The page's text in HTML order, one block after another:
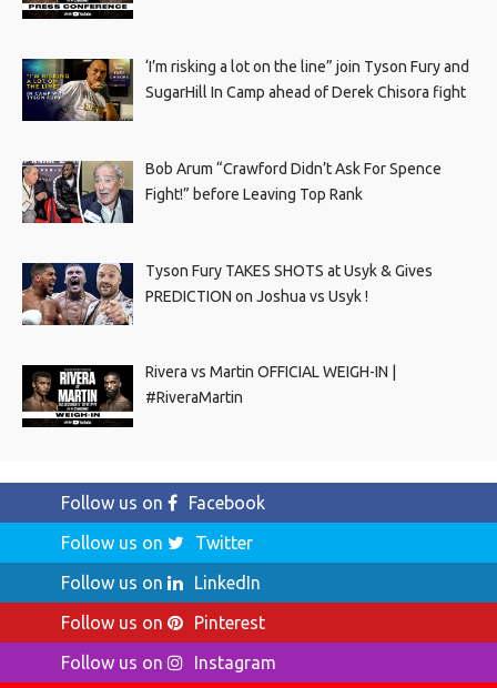
‘I’m risking a lot on the line” join Tyson Fury and
SugarHill In Camp ahead of Derek Chisora fight
Bob Arum “Crawford Didn’t Ask For Spence
Fight!” before Leaving Top Rank
Tyson Fury TAKES SHOTS at Usyk & Gives
PREDICTION on Joshua vs Usyk !
Rivera vs Martin OFFICIAL WEIGH-IN |
#RiveraMartin
Follow us on
Facebook
Follow us on
Twitter
Follow us on
LinkedIn
Follow us on
Pinterest
Follow us on
Instagram